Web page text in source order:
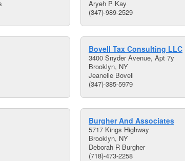
Aryeh P Kay
(347)-989-2529
Bovell Tax Consulting LLC
3400 Snyder Avenue, Apt 7y
Brooklyn, NY
Jeanelle Bovell
(347)-385-5979
Burgher And Associates
5717 Kings Highway
Brooklyn, NY
Deborah R Burgher
(718)-473-2258